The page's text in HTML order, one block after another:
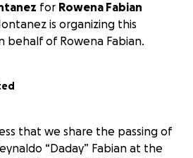
Montanez for Rowena Fabian
is organizing this
behalf of Rowena Fabian.
that we share the passing of
“Daday” Fabian at the